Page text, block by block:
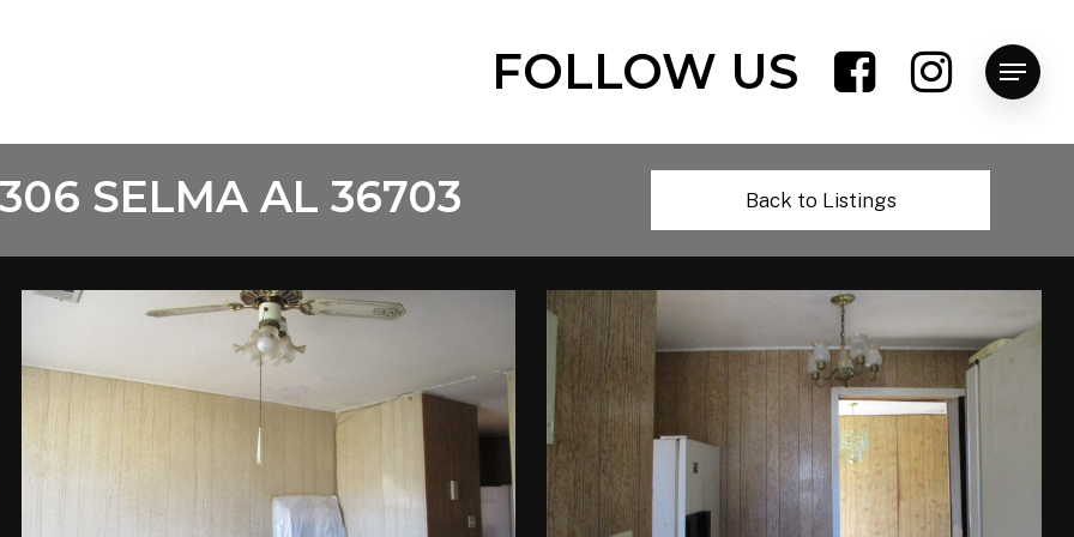
FOLLOW US Menu
SELMA AL 36703 Back to Listings